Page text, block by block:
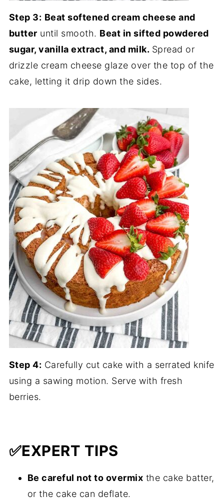
Step 3: Beat softened cream cheese and
butter until smooth. Beat in sifted powdered
sugar, vanilla extract, and milk. Spread or
drizzle cream cheese glaze over the top of the
cake, letting it drip down the sides.
Step 4: Carefully cut cake with a serrated knife
using a sawing motion. Serve with fresh
berries.
✅EXPERT TIPS
Be careful not to overmix the cake batter,
or the cake can deflate.